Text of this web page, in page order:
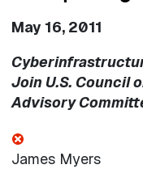
May 16, 2011
Join U.S. Council
Advisory
James Myers